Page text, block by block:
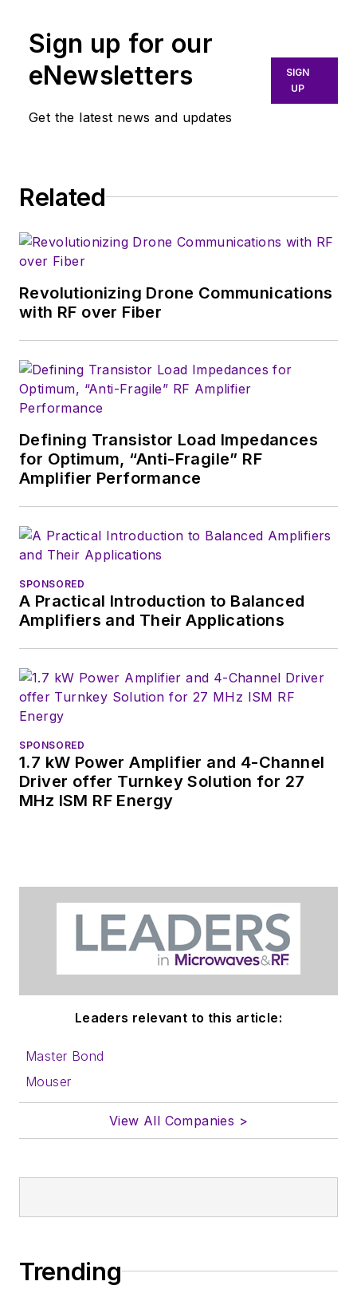
Sign up for our
eNewsletters
Get the latest news and updates
SIGN
UP
Related
Revolutionizing Drone Communications
with RF over Fiber
Defining Transistor Load Impedances
for Optimum, “Anti-Fragile” RF
Amplifier Performance
SPONSORED
A Practical Introduction to Balanced
Amplifiers and Their Applications
SPONSORED
1.7 kW Power Amplifier and 4-Channel
Driver offer Turnkey Solution for 27
MHz ISM RF Energy
Leaders relevant to this article:
Master Bond
Mouser
View All Companies >
Trending